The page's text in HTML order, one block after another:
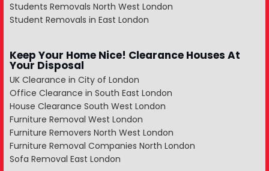
Students Removals North West London
Student Removals in East London
Keep Your Home Nice! Clearance Houses At
Your Disposal
UK Clearance in City of London
Office Clearance in South East London
House Clearance South West London
Furniture Removal West London
Furniture Removers North West London
Furniture Removal Companies North London
Sofa Removal East London